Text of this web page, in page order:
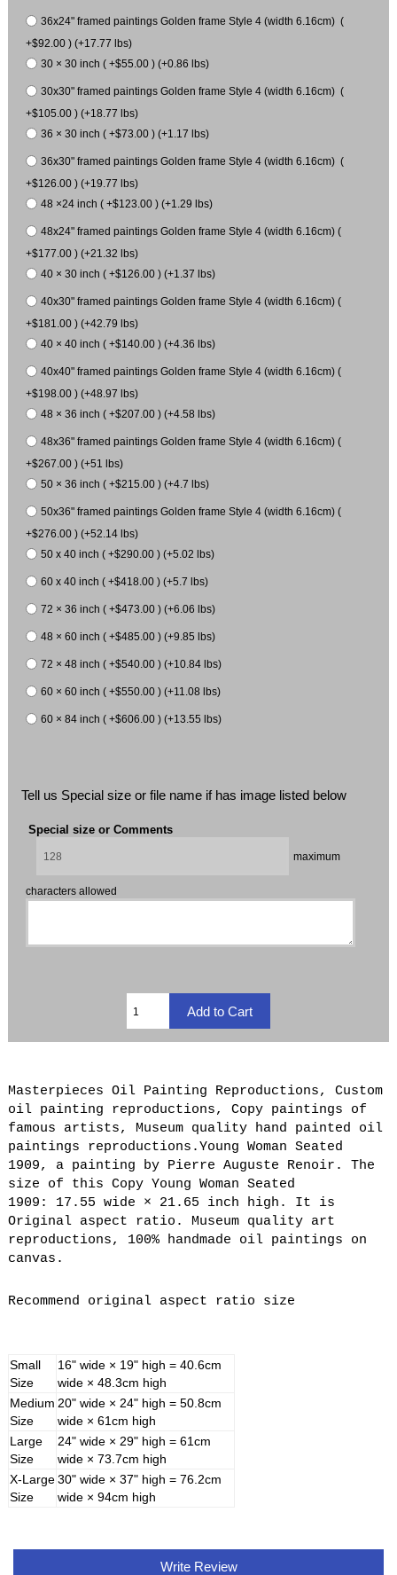
36x24" framed paintings Golden frame Style 4 (width 6.16cm) (
+$92.00 ) (+17.77 lbs)
30 × 30 inch ( +$55.00 ) (+0.86 lbs)
30x30" framed paintings Golden frame Style 4 (width 6.16cm) (
+$105.00 ) (+18.77 lbs)
36 × 30 inch ( +$73.00 ) (+1.17 lbs)
36x30" framed paintings Golden frame Style 4 (width 6.16cm) (
+$126.00 ) (+19.77 lbs)
48 ×24 inch ( +$123.00 ) (+1.29 lbs)
48x24" framed paintings Golden frame Style 4 (width 6.16cm) (
+$177.00 ) (+21.32 lbs)
40 × 30 inch ( +$126.00 ) (+1.37 lbs)
40x30" framed paintings Golden frame Style 4 (width 6.16cm) (
+$181.00 ) (+42.79 lbs)
40 × 40 inch ( +$140.00 ) (+4.36 lbs)
40x40" framed paintings Golden frame Style 4 (width 6.16cm) (
+$198.00 ) (+48.97 lbs)
48 × 36 inch ( +$207.00 ) (+4.58 lbs)
48x36" framed paintings Golden frame Style 4 (width 6.16cm) (
+$267.00 ) (+51 lbs)
50 × 36 inch ( +$215.00 ) (+4.7 lbs)
50x36" framed paintings Golden frame Style 4 (width 6.16cm) (
+$276.00 ) (+52.14 lbs)
50 x 40 inch ( +$290.00 ) (+5.02 lbs)
60 x 40 inch ( +$418.00 ) (+5.7 lbs)
72 × 36 inch ( +$473.00 ) (+6.06 lbs)
48 × 60 inch ( +$485.00 ) (+9.85 lbs)
72 × 48 inch ( +$540.00 ) (+10.84 lbs)
60 × 60 inch ( +$550.00 ) (+11.08 lbs)
60 × 84 inch ( +$606.00 ) (+13.55 lbs)
Tell us Special size or file name if has image listed below
Special size or Comments
maximum
characters allowed
Masterpieces Oil Painting Reproductions, Custom
oil painting reproductions, Copy paintings of
famous artists, Museum quality hand painted oil
paintings reproductions.Young Woman Seated
1909, a painting by Pierre Auguste Renoir. The
size of this Copy Young Woman Seated
1909: 17.55 wide × 21.65 inch high. It is
Original aspect ratio. Museum quality art
reproductions, 100% handmade oil paintings on
canvas.
Recommend original aspect ratio size
Small
Size
16" wide × 19" high = 40.6cm
wide × 48.3cm high
Medium
Size
20" wide × 24" high = 50.8cm
wide × 61cm high
Large
Size
24" wide × 29" high = 61cm
wide × 73.7cm high
X-Large
Size
30" wide × 37" high = 76.2cm
wide × 94cm high
Write Review